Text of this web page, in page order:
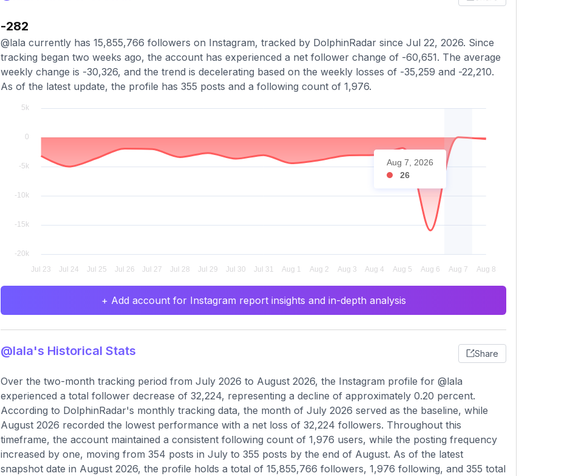
-282
@lala currently has 15,855,766 followers on Instagram, tracked by DolphinRadar since Jul 22, 2026. Since
tracking began two weeks ago, the account has experienced a net follower change of -60,651. The average
weekly change is -30,326, and the trend is decelerating based on the weekly losses of -35,259 and -22,210.
As of the latest update, the profile has 355 posts and a following count of 1,976.
Aug 7, 2026
26
+ Add account for Instagram report insights and in-depth analysis
@lala's Historical Stats Share
Over the two-month tracking period from July 2026 to August 2026, the Instagram profile for @lala
experienced a total follower decrease of 32,224, representing a decline of approximately 0.20 percent.
According to DolphinRadar's monthly tracking data, the month of July 2026 served as the baseline, while
August 2026 recorded the lowest performance with a net loss of 32,224 followers. Throughout this
timeframe, the account maintained a consistent following count of 1,976 users, while the posting frequency
increased by one, moving from 354 posts in July to 355 posts by the end of August. As of the latest
snapshot date in August 2026, the profile holds a total of 15,855,766 followers, 1,976 following, and 355 total